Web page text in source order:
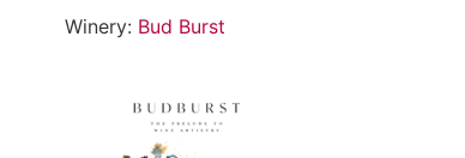
Winery: Bud Burst